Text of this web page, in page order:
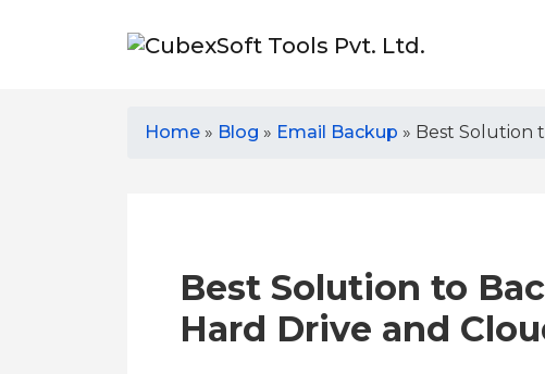
Home » Blog » Email Backup » Best Solution
Best Solution to
Hard Drive and